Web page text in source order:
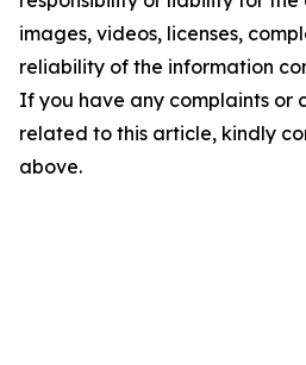
images, videos, licenses,
reliability of the information
If you have any complaints or
related to this article, kindly
above.